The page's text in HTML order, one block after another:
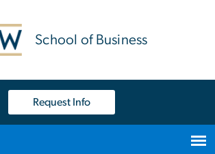
School of Business
Request Info